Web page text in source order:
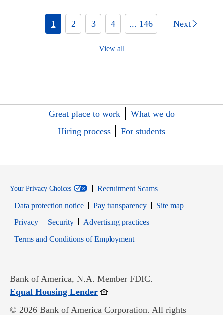
1 2 3 4 ... 146 Next
View all
Great place to work
What we do
Hiring process
For students
Your Privacy Choices
Recruitment Scams
Data protection notice
Pay transparency
Site map
PrivacyOpens in new window
SecurityOpens in new window
Advertising practices
Terms and Conditions of EmploymentOpens in new window
Bank of America, N.A. Member FDIC.
Equal Housing LenderOpens in new window
© 2026 Bank of America Corporation. All rights